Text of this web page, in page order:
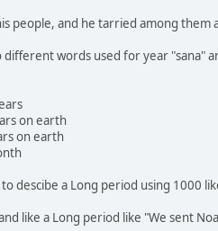
people, and he tarried among
words used for year "sana"
on earth
on earth
descibe a Long period using 1000
like a Long period like "We sent